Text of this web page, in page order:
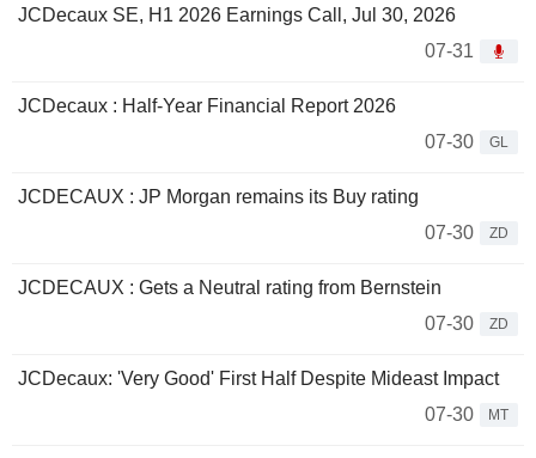
JCDecaux SE, H1 2026 Earnings Call, Jul 30, 2026
07-31
JCDecaux : Half-Year Financial Report 2026
07-30
GL
JCDECAUX : JP Morgan remains its Buy rating
07-30
ZD
JCDECAUX : Gets a Neutral rating from Bernstein
07-30
ZD
JCDecaux: 'Very Good' First Half Despite Mideast Impact
07-30
MT